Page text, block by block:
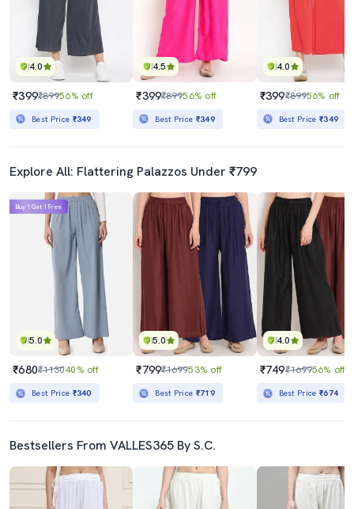
4.0
₹399₹89956% off
Best Price ₹349
4.5
₹399₹89956% off
Best Price ₹349
4.0
₹399₹89956% off
Best Price₹349
Explore All: Flattering Palazzos Under ₹799
5.0
Buy 1 Get 1 Free
₹680₹113040% off
Best Price ₹340
5.0
₹799₹169953% off
Best Price ₹719
4.0
₹749₹169956% off
Best Price₹674
Bestsellers From VALLES365 By S.C.